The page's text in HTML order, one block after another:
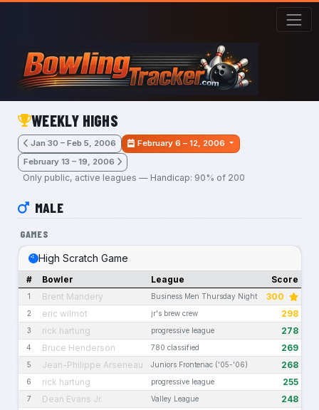
Skip to main content
WEEKLY HIGHS
Jan 30 – Feb 5, 2006
February 6 – 12, 2006
February 13 – 19, 2006
Only public, active leagues — Handicap: 90% of 200
MALE
GAMES
High Scratch Game
# Bowler League Score
1 Brent Mandery Business Men Thursday Night 300
2 eric wilmot jr's brew crew 298
3 rick hartung progressive league 278
4 Bruce Henderson 780 classified 269
5 Jean-Philippe Arseneau Juniors Frontenac ('05-'06) 268
6 rick hartung progressive league 255
7 Dean Evans Jr. Valley League 248